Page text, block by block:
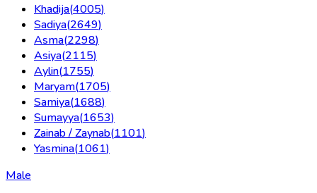
Khadija(4005)
Sadiya(2649)
Asma(2298)
Asiya(2115)
Aylin(1755)
Maryam(1705)
Samiya(1688)
Sumayya(1653)
Zainab / Zaynab(1101)
Yasmina(1061)
Male